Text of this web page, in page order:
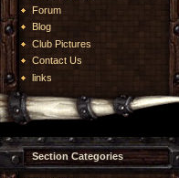
Forum
Blog
Club Pictures
Contact Us
links
Section Categories